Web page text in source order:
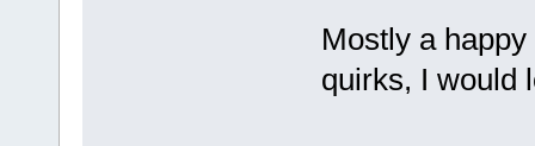
Mostly a
quirks, I would